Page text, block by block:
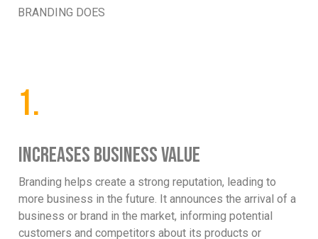
BRANDING DOES
1.
INCREASES BUSINESS VALUE
Branding helps create a strong reputation, leading to
more business in the future. It announces the arrival of a
business or brand in the market, informing potential
customers and competitors about its products or